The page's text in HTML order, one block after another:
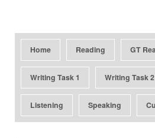
Home Reading GT
Writing Task 1 Writing Task 2
Listening Speaking